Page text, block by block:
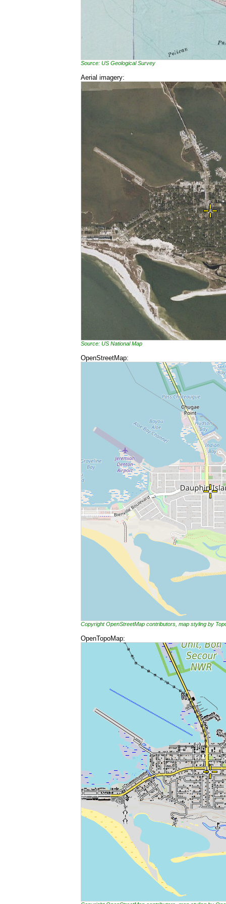
Source: US Geological Survey
Aerial imagery:
Source: US National Map
OpenStreetMap:
Copyright OpenStreetMap contributors, map styling by
OpenTopoMap: